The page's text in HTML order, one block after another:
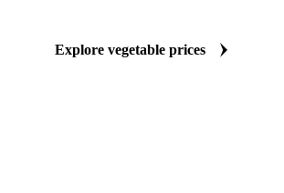
Explore vegetable prices